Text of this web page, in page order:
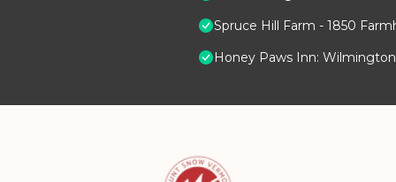
Spruce Hill Farm - 1850
Honey Paws Inn: